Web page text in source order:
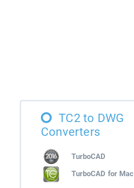
TC2 to DWG
Converters
TurboCAD
TurboCAD for Mac